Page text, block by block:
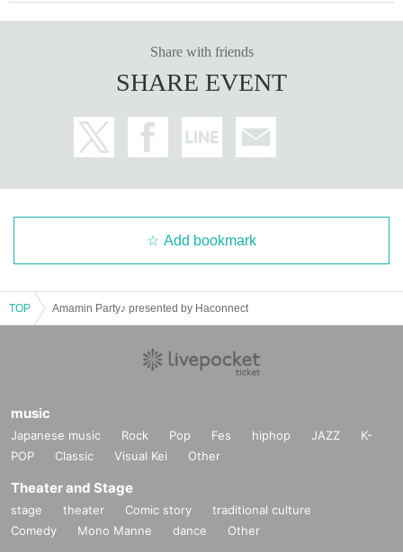
Share with friends
SHARE EVENT
Add bookmark
TOP Amamin Party♪ presented by Haconnect
music
Japanese music Rock Pop Fes hiphop JAZZ
K-
POP
Classic Visual Kei Other
Theater and Stage
stage theater Comic story
traditional culture
Comedy
Mono Manne dance Other